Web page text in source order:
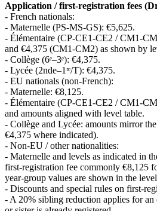
Application / first‑registration fees
- French nationals:
- Maternelle (PS‑MS‑GS): €5,625.
- Élémentaire (CP‑CE1‑CE2 /
and €4,375 (CM1‑CM2) as shown by
- Collège (6ᵉ–3ᵉ): €4,375.
- Lycée (2nde–1ʳᵉ/T): €4,375.
- EU nationals (non‑French):
- Maternelle: €8,125.
- Élémentaire (CP‑CE1‑CE2 /
and amounts aligned with level table.
- Collège and Lycée: amounts mirror
€4,375 where indicated).
- Non‑EU / other nationalities:
- Maternelle and levels as indicated in
first‑registration fee commonly €8,125
year‑group values are shown in the
- Discounts and special rules on
- A 20% sibling reduction applies for